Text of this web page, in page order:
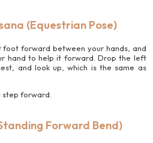
(Equestrian Pose)
forward between your hands, and
hand to help it forward. Drop the left
and look up, which is the same as
step forward.
Forward Bend)